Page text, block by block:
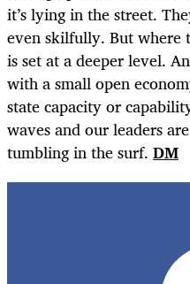
it’s lying in the street.
even skilfully. But where
is set at a deeper level.
with a small open
state capacity or
waves and our leaders
tumbling in the surf. DM